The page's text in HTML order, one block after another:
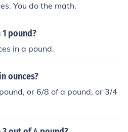
You do the math.
pound?
in a pound.
ounces?
or 6/8 of a pound, or 3/4